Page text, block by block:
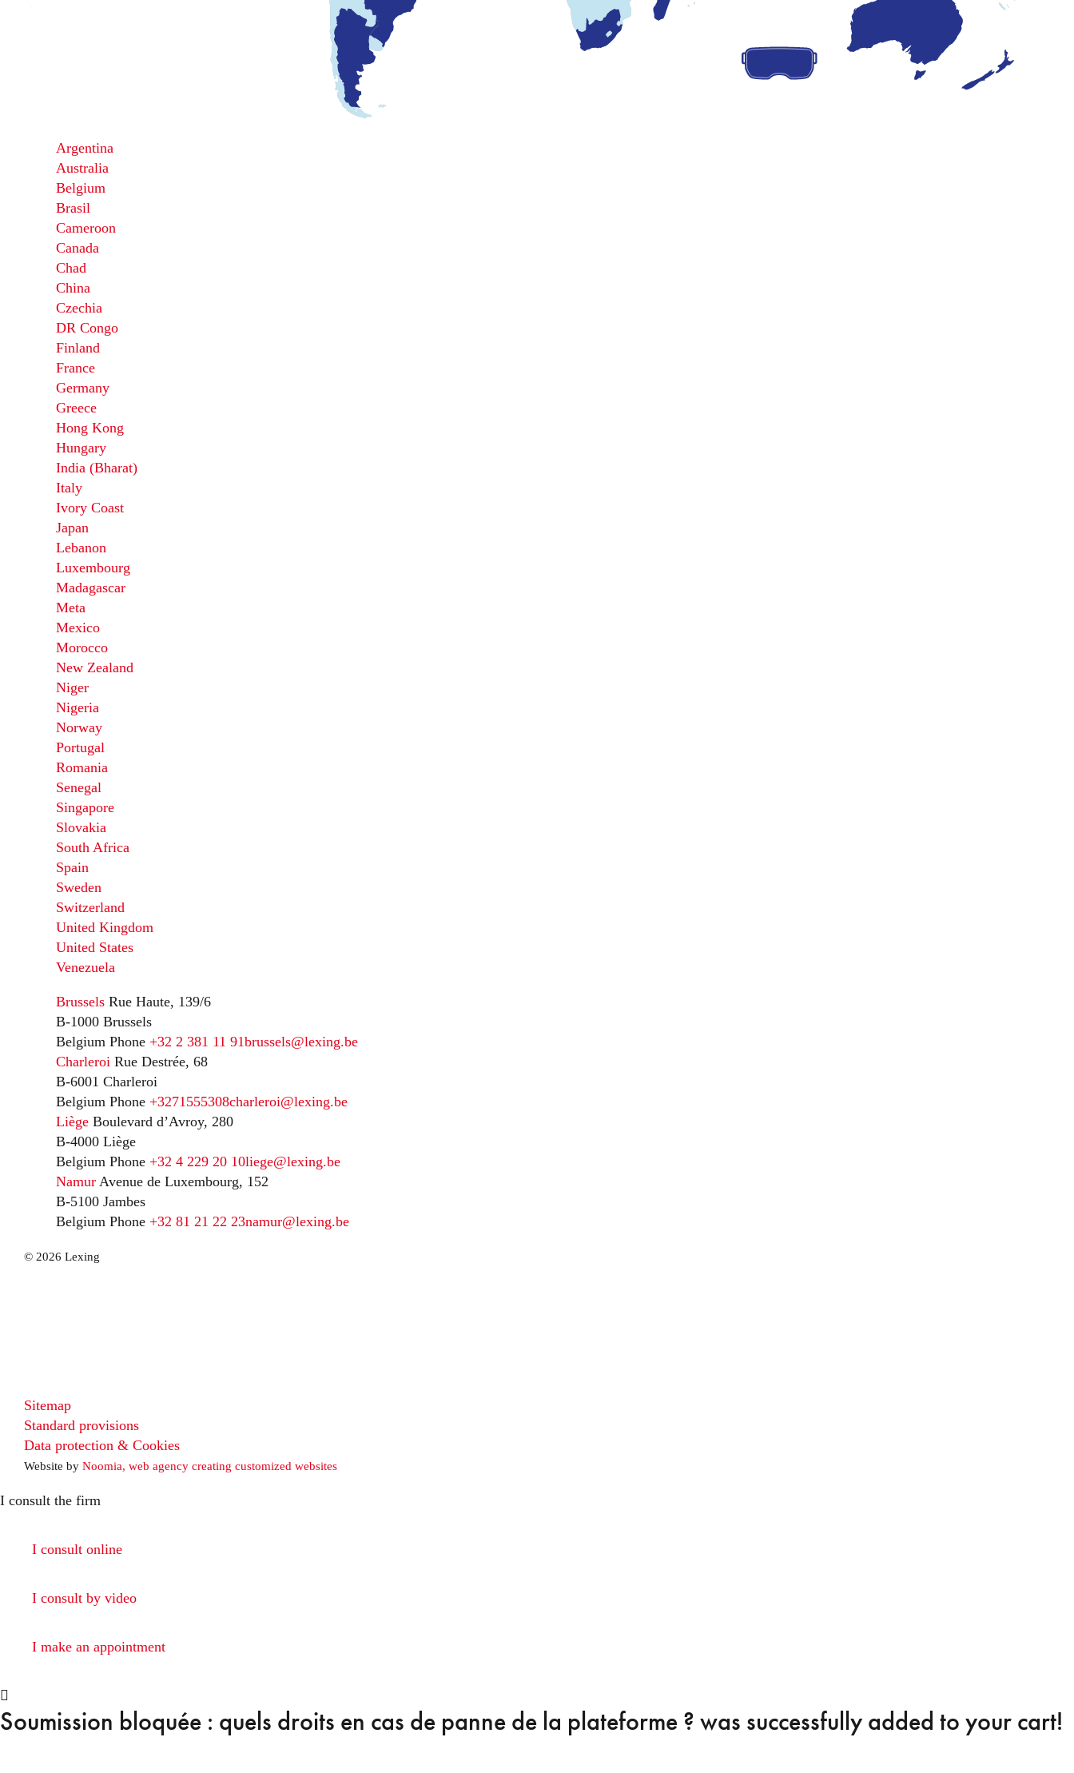
Argentina
Australia
Belgium
Brasil
Cameroon
Canada
Chad
China
Czechia
DR Congo
Finland
France
Germany
Greece
Hong Kong
Hungary
India (Bharat)
Italy
Ivory Coast
Japan
Lebanon
Luxembourg
Madagascar
Meta
Mexico
Morocco
New Zealand
Niger
Nigeria
Norway
Portugal
Romania
Senegal
Singapore
Slovakia
South Africa
Spain
Sweden
Switzerland
United Kingdom
United States
Venezuela
Brussels Rue Haute, 139/6
B-1000 Brussels
Belgium Phone +32 2 381 11 91brussels@lexing.be
Charleroi Rue Destrée, 68
B-6001 Charleroi
Belgium Phone +3271555308charleroi@lexing.be
Liège Boulevard d’Avroy, 280
B-4000 Liège
Belgium Phone +32 4 229 20 10liege@lexing.be
Namur Avenue de Luxembourg, 152
B-5100 Jambes
Belgium Phone +32 81 21 22 23namur@lexing.be
© 2026 Lexing
Sitemap
Standard provisions
Data protection & Cookies
Website by Noomia, web agency creating customized websites
I consult the firm
I consult online
I consult by video
I make an appointment
Soumission bloquée : quels droits en cas de panne de la plateforme ?was successfully added to your cart!